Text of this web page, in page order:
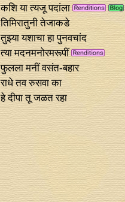
कशि या त्यजू पदांला
तिमिरातुनी तेजाकडे
तुझ्या यशाचा हा पुनवचांद
त्या मदनमनोरमरूपीं
फुलला मनीं वसंत-बहार
राधे तव रुसवा का
हे दीपा तू जळत रहा